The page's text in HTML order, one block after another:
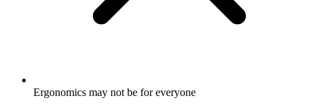
Ergonomics may not be for everyone